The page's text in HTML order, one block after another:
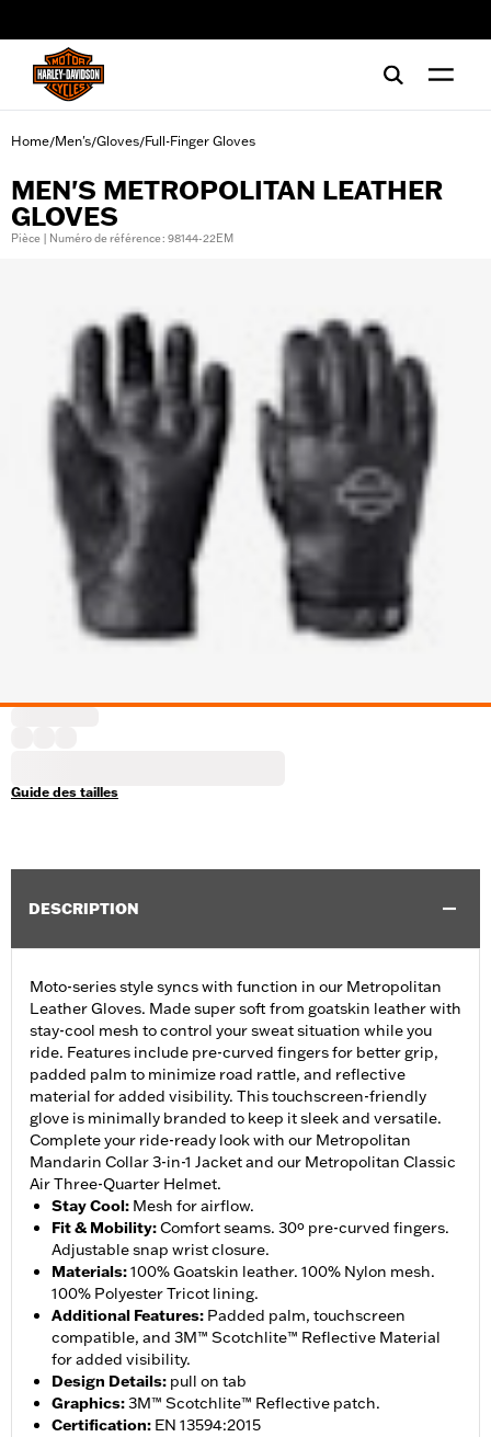
Home/Men's/Gloves/Full-Finger Gloves
MEN'S METROPOLITAN LEATHER
GLOVES
Pièce | Numéro de référence : 98144-22EM
Guide des tailles
DESCRIPTION
Moto-series style syncs with function in our Metropolitan
Leather Gloves. Made super soft from goatskin leather with
stay-cool mesh to control your sweat situation while you
ride. Features include pre-curved fingers for better grip,
padded palm to minimize road rattle, and reflective
material for added visibility. This touchscreen-friendly
glove is minimally branded to keep it sleek and versatile.
Complete your ride-ready look with our Metropolitan
Mandarin Collar 3-in-1 Jacket and our Metropolitan Classic
Air Three-Quarter Helmet.
Stay Cool: Mesh for airflow.
Fit & Mobility:Comfort seams. 30º pre-curved fingers.
Adjustable snap wrist closure.
Materials:100% Goatskin leather. 100% Nylon mesh.
100% Polyester Tricot lining.
Additional Features: Padded palm, touchscreen
compatible, and 3M™ Scotchlite™ Reflective Material
for added visibility.
Design Details: pull on tab
Graphics:3M™ Scotchlite™ Reflective patch.
Certification: EN 13594:2015